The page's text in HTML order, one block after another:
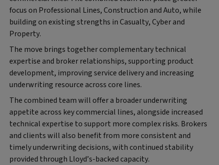
focus on Professional Lines, Construction and Auto, while
building on existing strengths in Casualty, Cyber and
Property.
The move brings together complementary technical
expertise and broker relationships, supporting product
development, improving service delivery and increasing
underwriting resource across core lines.
The combined team will offer a broader underwriting
appetite across key commercial lines, alongside increased
technical expertise to support more complex risks. Brokers
and clients will also benefit from more consistent and
timely underwriting decisions, with continued stability
provided through Lloyd’s-backed capacity.